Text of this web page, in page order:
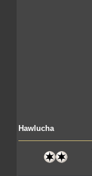
Hawlucha